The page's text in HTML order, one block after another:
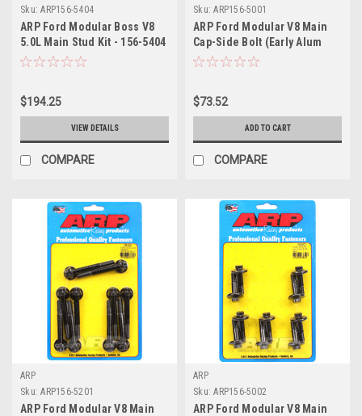
Sku: ARP156-5404
ARP Ford Modular Boss V8
5.0L Main Stud Kit - 156-5404
$194.25
VIEW DETAILS
COMPARE
Sku: ARP156-5001
ARP Ford Modular V8 Main
Cap-Side Bolt (Early Alum
Block) M8 Main Bolt Kit - 156-
$73.52
ADD TO CART
COMPARE
ARP
Sku: ARP156-5201
ARP Ford Modular V8 Main
ARP
Sku: ARP156-5002
ARP Ford Modular V8 Main